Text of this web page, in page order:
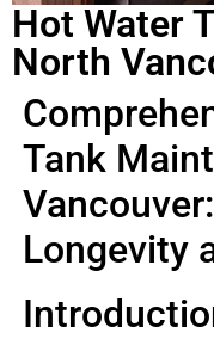
Hot Water
North
Tank
Longevity